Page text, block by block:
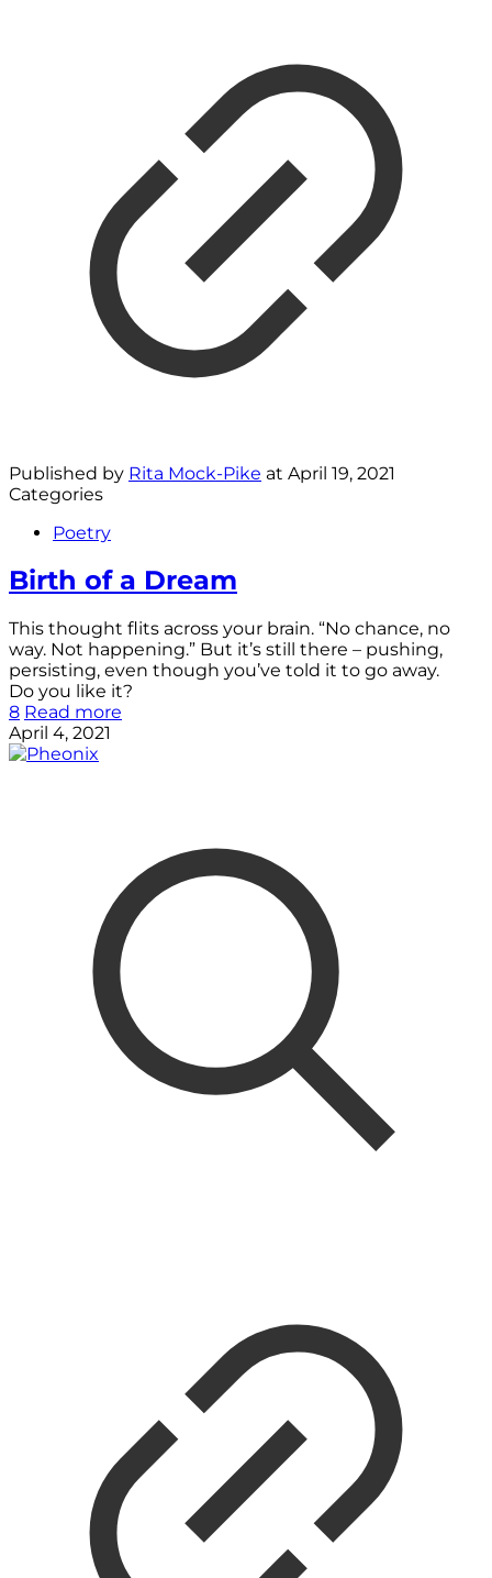
Published by Rita Mock-Pike at April 19, 2021
Categories
Poetry
Birth of a Dream
This thought flits across your brain. “No chance, no
way. Not happening.” But it’s still there – pushing,
persisting, even though you’ve told it to go away.
Do you like it?
8 Read more
April 4, 2021